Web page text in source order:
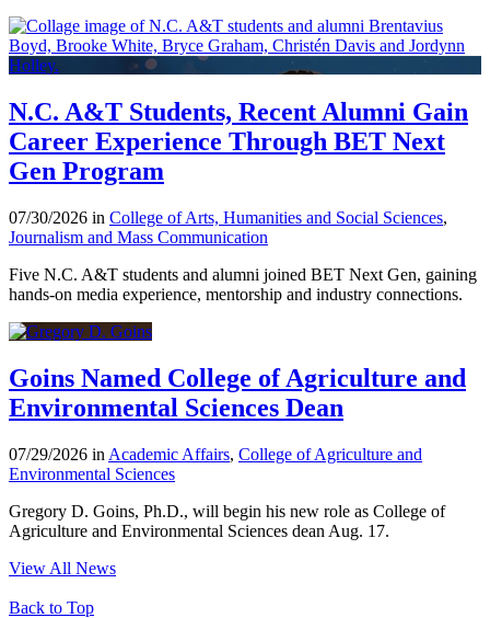
N.C. A&T Students, Recent Alumni Gain
Career Experience Through BET Next
Gen Program
07/30/2026 in College of Arts, Humanities and Social Sciences,
Journalism and Mass Communication
Five N.C. A&T students and alumni joined BET Next Gen, gaining
hands-on media experience, mentorship and industry connections.
Goins Named College of Agriculture and
Environmental Sciences Dean
07/29/2026 in Academic Affairs, College of Agriculture and
Environmental Sciences
Gregory D. Goins, Ph.D., will begin his new role as College of
Agriculture and Environmental Sciences dean Aug. 17.
View All News
Back to Top